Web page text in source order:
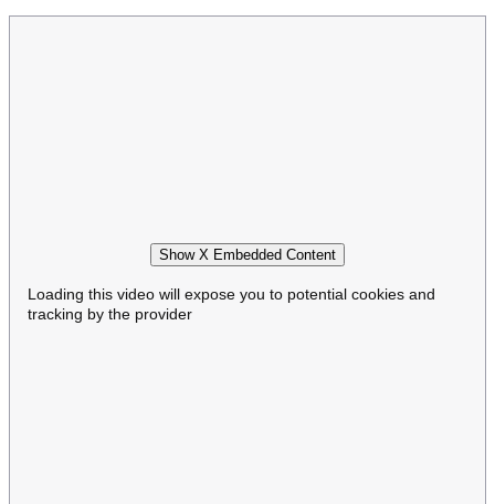
Show X Embedded Content
Loading this video will expose you to potential cookies and
tracking by the provider